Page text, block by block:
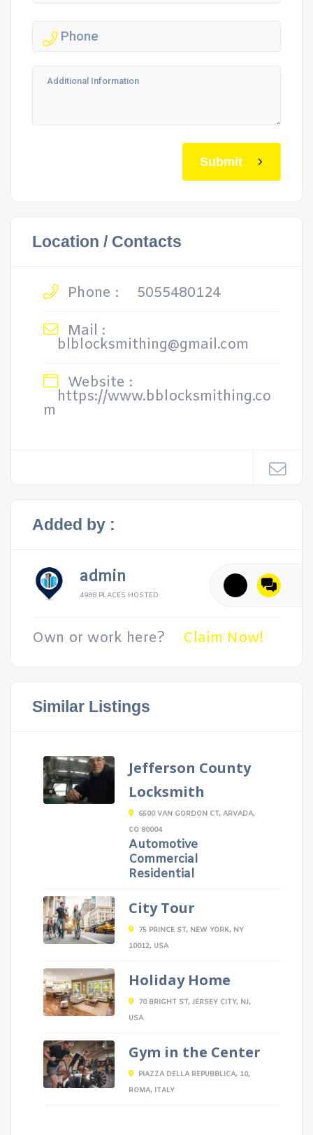
Submit
Location / Contacts
Phone :
5055480124
Mail :
blblocksmithing@gmail.com
Website :
https://www.bblocksmithing.co
m
Added by :
admin
4988 PLACES HOSTED
Own or work here? Claim Now!
Similar Listings
Jefferson County
Locksmith
6500 VAN GORDON CT, ARVADA,
CO 80004
Automotive
Commercial
Residential
City Tour
75 PRINCE ST, NEW YORK, NY
10012, USA
Holiday Home
70 BRIGHT ST, JERSEY CITY, NJ,
USA
Gym in the Center
PIAZZA DELLA REPUBBLICA, 10,
ROMA, ITALY